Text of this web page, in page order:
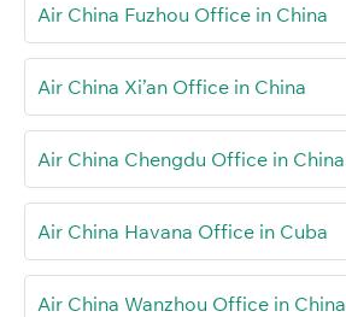
Air China Fuzhou Office in China
Air China Xi’an Office in China
Air China Chengdu Office in China
Air China Havana Office in Cuba
Air China Wanzhou Office in China